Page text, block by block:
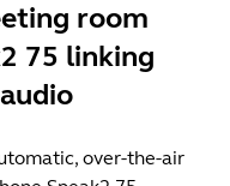
room
75 linking
over-the-air